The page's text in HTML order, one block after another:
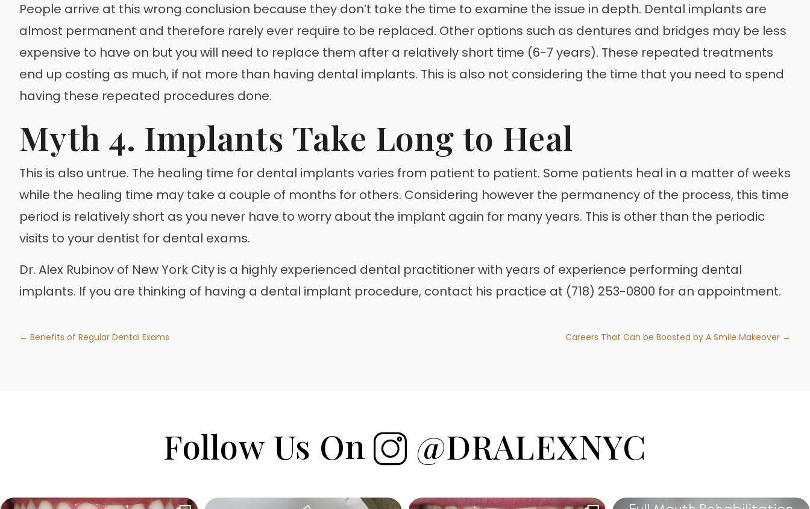
People arrive at this wrong conclusion because they don’t take the time to examine the issue in depth. Dental implants are
almost permanent and therefore rarely ever require to be replaced. Other options such as dentures and bridges may be less
expensive to have on but you will need to replace them after a relatively short time (6-7 years). These repeated treatments
end up costing as much, if not more than having dental implants. This is also not considering the time that you need to spend
having these repeated procedures done.
Myth 4. Implants Take Long to Heal
This is also untrue. The healing time for dental implants varies from patient to patient. Some patients heal in a matter of weeks
while the healing time may take a couple of months for others. Considering however the permanency of the process, this time
period is relatively short as you never have to worry about the implant again for many years. This is other than the periodic
visits to your dentist for dental exams.
Dr. Alex Rubinov of New York City is a highly experienced dental practitioner with years of experience performing dental
implants. If you are thinking of having a dental implant procedure, contact his practice at (718) 253-0800 for an appointment.
← Benefits of Regular Dental Exams Careers That Can be Boosted by A Smile Makeover →
Follow Us On @DRALEXNYC